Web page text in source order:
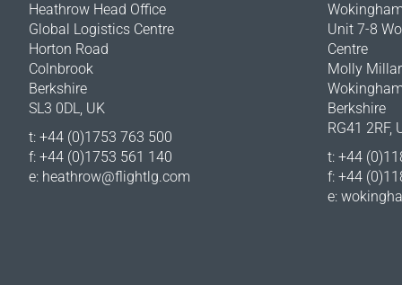
Heathrow Head Office
Global Logistics Centre
Horton Road
Colnbrook
Berkshire
SL3 0DL, UK
t: +44 (0)1753 763 500
f: +44 (0)1753 561 140
e: heathrow@flightlg.com
Unit 7-8
Centre
Molly
Wokingham
Berkshire
RG41 2RF,
t: +44
f: +44
e: